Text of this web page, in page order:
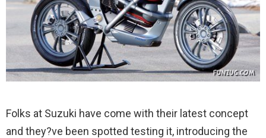
Folks at Suzuki have come with their latest concept
and they?ve been spotted testing it, introducing the